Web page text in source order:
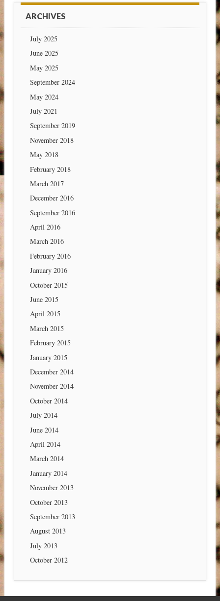
ARCHIVES
July 2025
June 2025
May 2025
September 2024
May 2024
July 2021
September 2019
November 2018
May 2018
February 2018
March 2017
December 2016
September 2016
April 2016
March 2016
February 2016
January 2016
October 2015
June 2015
April 2015
March 2015
February 2015
January 2015
December 2014
November 2014
October 2014
July 2014
June 2014
April 2014
March 2014
January 2014
November 2013
October 2013
September 2013
August 2013
July 2013
October 2012